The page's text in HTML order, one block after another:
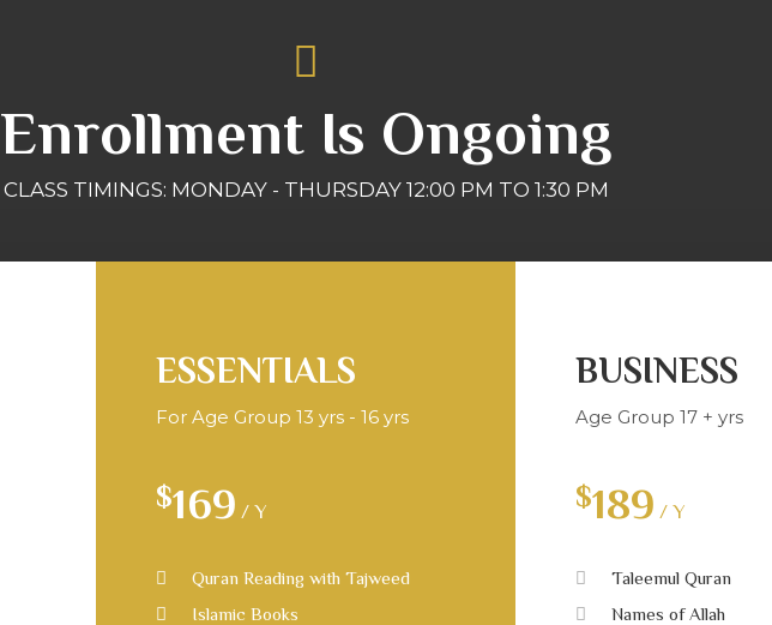
Enrollment Is Ongoing
CLASS TIMINGS: MONDAY - THURSDAY 12:00 PM TO 1:30 PM
ESSENTIALS
For Age Group 13 yrs - 16 yrs
$169 / Y
Quran Reading with Tajweed
Islamic Books
BUSINESS
Age Group 17 + yrs
$189 / Y
Taleemul Quran
Names of Allah